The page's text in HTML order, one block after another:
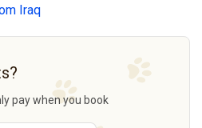
Iraq
pay when you book